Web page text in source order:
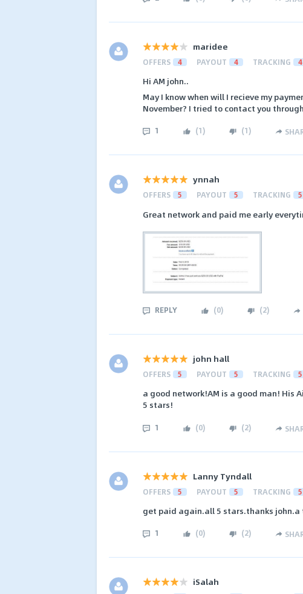
maridee
OFFERS 4 PAYOUT 4 TRACKING 4
Hi AM john..
May I know when will I recieve my
November? I tried to contact you
1 (1) (1)
ynnah
OFFERS 5 PAYOUT 5 TRACKING 5
Great network and paid me early
REPLY (0) (2)
john hall
OFFERS 5 PAYOUT 5 TRACKING 5
a good network!AM is a good man! His
5 stars!
1 (0) (2)
Lanny Tyndall
OFFERS 5 PAYOUT 5 TRACKING 5
get paid again.all 5 stars.thanks john.a
1 (0) (2)
iSalah